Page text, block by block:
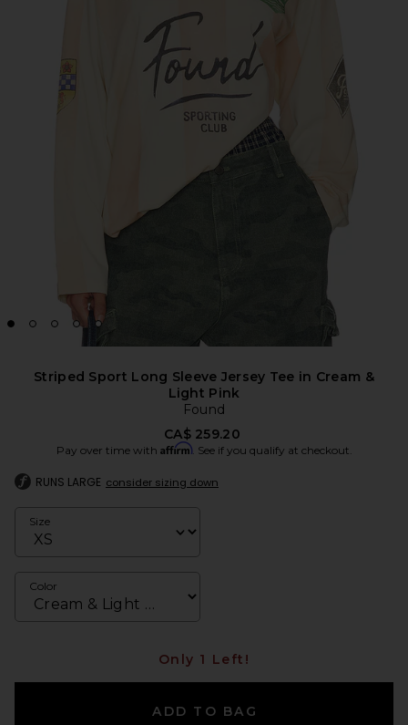
Striped Sport Long Sleeve Jersey Tee in Cream &
Light Pink
Found
CA$ 259.20
Pay over time with Affirm. See if you qualify at checkout.
RUNS LARGE consider sizing down
Size
Color
Only 1 Left!
ADD TO BAG